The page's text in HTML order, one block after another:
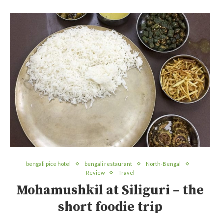
bengali pice hotel bengali restaurant
North-Bengal
Review
Travel
Mohamushkil at Siliguri – the
short foodie trip